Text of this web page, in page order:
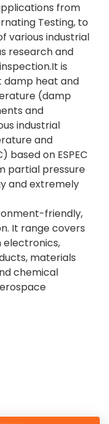
from
Testing, to
various industrial
research and
is
damp heat and
(damp
and
industrial
and
based on ESPEC
partial pressure
and extremely
friendly,
It range covers
electronics,
materials
chemical